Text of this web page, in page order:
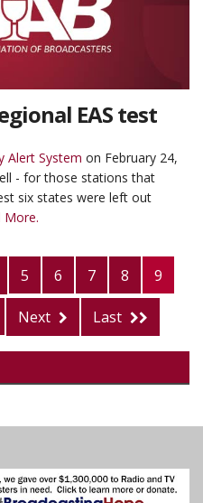
EAS test
Alert System on February 24,
- for those stations that
six states were left out
More.
5 6 7 8 9
Next Last